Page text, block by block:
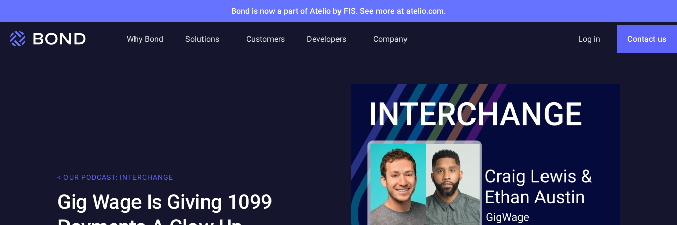
Bond is now a part of Atelio by FIS. See more at atelio.com.
Why Bond Solutions Customers Developers Company Log in Contact us
< OUR PODCAST: INTERCHANGE
Gig Wage Is Giving 1099